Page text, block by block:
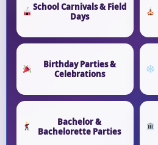
School Carnivals & Field
Days
Birthday Parties &
Celebrations
Bachelor &
Bachelorette Parties